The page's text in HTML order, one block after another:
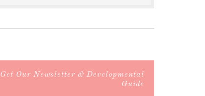
Get Our Newsletter & Developmental
Guide